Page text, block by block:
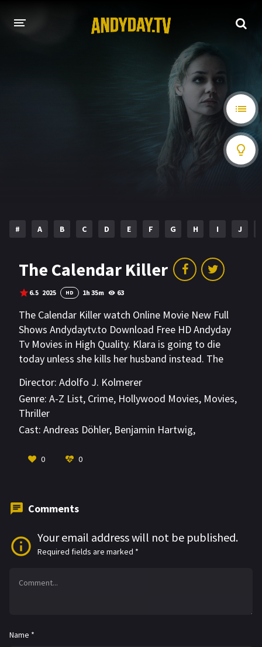
# A B C D E F G H I J
The Calendar Killer
6.5 2025 HD 1h 35m 63
The Calendar Killer watch Online Movie New Full
Shows Andydaytv.to Download Free HD Andyday
Tv Movies in High Quality. Klara is going to die
today unless she kills her husband instead. The
choice. When Jules starts his night shift at a
telephone safety helpline for lonely women on
their way home, Klara's call reaches him. He soon
becomes her last hope for survival and races
Director: Adolfo J. Kolmerer
Genre: A-Z List, Crime, Hollywood Movies, Movies,
Thriller
Cast: Andreas Döhler, Benjamin Hartwig,
0 0
Comments
Your email address will not be published.
Required fields are marked *
Name *